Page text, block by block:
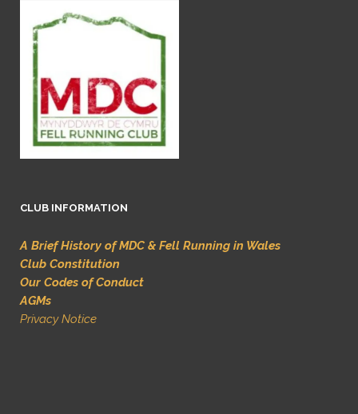
CLUB INFORMATION
A Brief History of MDC & Fell Running in Wales
Club Constitution
Our Codes of Conduct
AGMs
Privacy Notice